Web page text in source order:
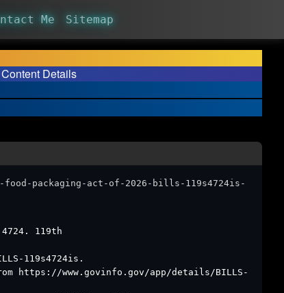
Me Sitemap
Details
packaging-act-of-2026-bills-119s4724is-
119th
119s4724is.
https://www.govinfo.gov/app/details/BILLS-